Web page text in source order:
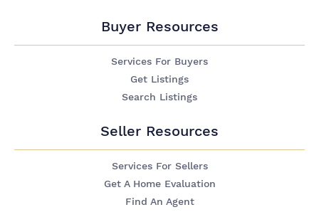
Buyer Resources
Services For Buyers
Get Listings
Search Listings
Seller Resources
Services For Sellers
Get A Home Evaluation
Find An Agent